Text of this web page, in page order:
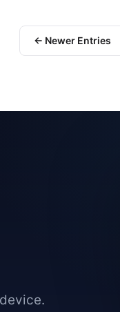
← Newer Entries